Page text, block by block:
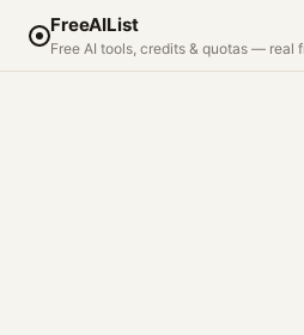
FreeAIList
Free AI tools, credits & quotas — real